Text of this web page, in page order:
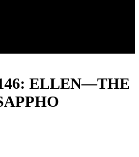
ELLEN—THE